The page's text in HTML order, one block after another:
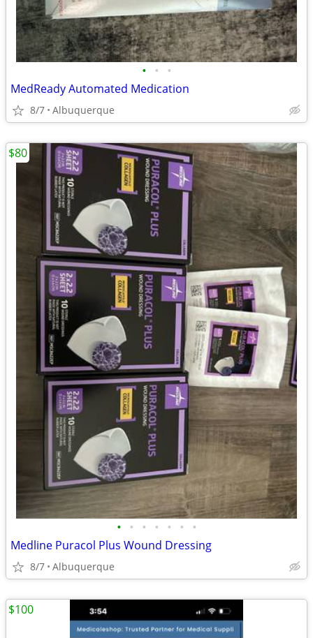
• • •
MedReady Automated Medication
8/7 Albuquerque
• • • • • • •
Medline Puracol Plus Wound Dressing
8/7 Albuquerque
$80
$100